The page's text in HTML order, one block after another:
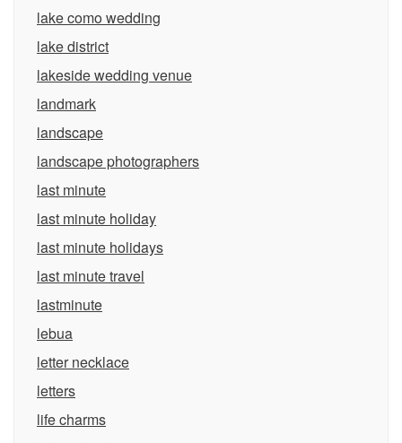
lake como wedding
lake district
lakeside wedding venue
landmark
landscape
landscape photographers
last minute
last minute holiday
last minute holidays
last minute travel
lastminute
lebua
letter necklace
letters
life charms